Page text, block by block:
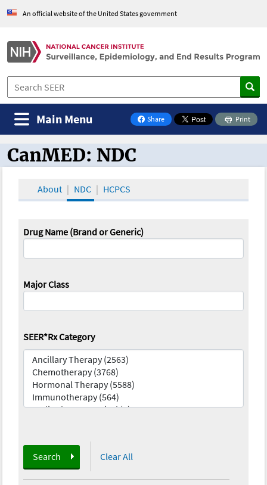
An official website of the United States government
Share
on Facebook
Print
Main Menu
CanMED and the Oncology Toolbox
CanMED: NDC
About NDC HCPCS
Drug Name (Brand or Generic)
Major Class
SEER*Rx Category
Search Clear All